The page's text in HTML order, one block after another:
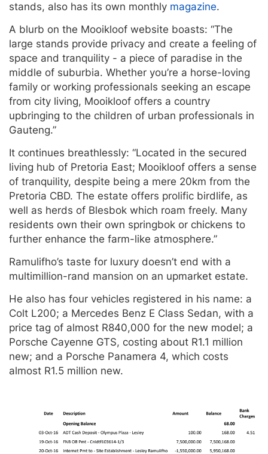
stands, also has its own monthly magazine.
A blurb on the Mooikloof website boasts: “The
large stands provide privacy and create a feeling of
space and tranquility - a piece of paradise in the
middle of suburbia. Whether you’re a horse-loving
family or working professionals seeking an escape
from city living, Mooikloof offers a country
upbringing to the children of urban professionals in
Gauteng.”
It continues breathlessly: “Located in the secured
living hub of Pretoria East; Mooikloof offers a sense
of tranquility, despite being a mere 20km from the
Pretoria CBD. The estate offers prolific birdlife, as
well as herds of Blesbok which roam freely. Many
residents own their own springbok or chickens to
further enhance the farm-like atmosphere.”
Ramulifho’s taste for luxury doesn’t end with a
multimillion-rand mansion on an upmarket estate.
He also has four vehicles registered in his name: a
Colt L200; a Mercedes Benz E Class Sedan, with a
price tag of almost R840,000 for the new model; a
Porsche Cayenne GTS, costing about R1.1 million
new; and a Porsche Panamera 4, which costs
almost R1.5 million new.